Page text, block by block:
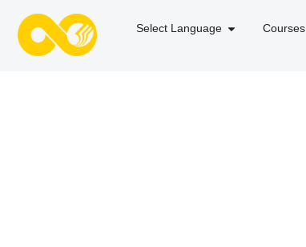
Select Language Courses